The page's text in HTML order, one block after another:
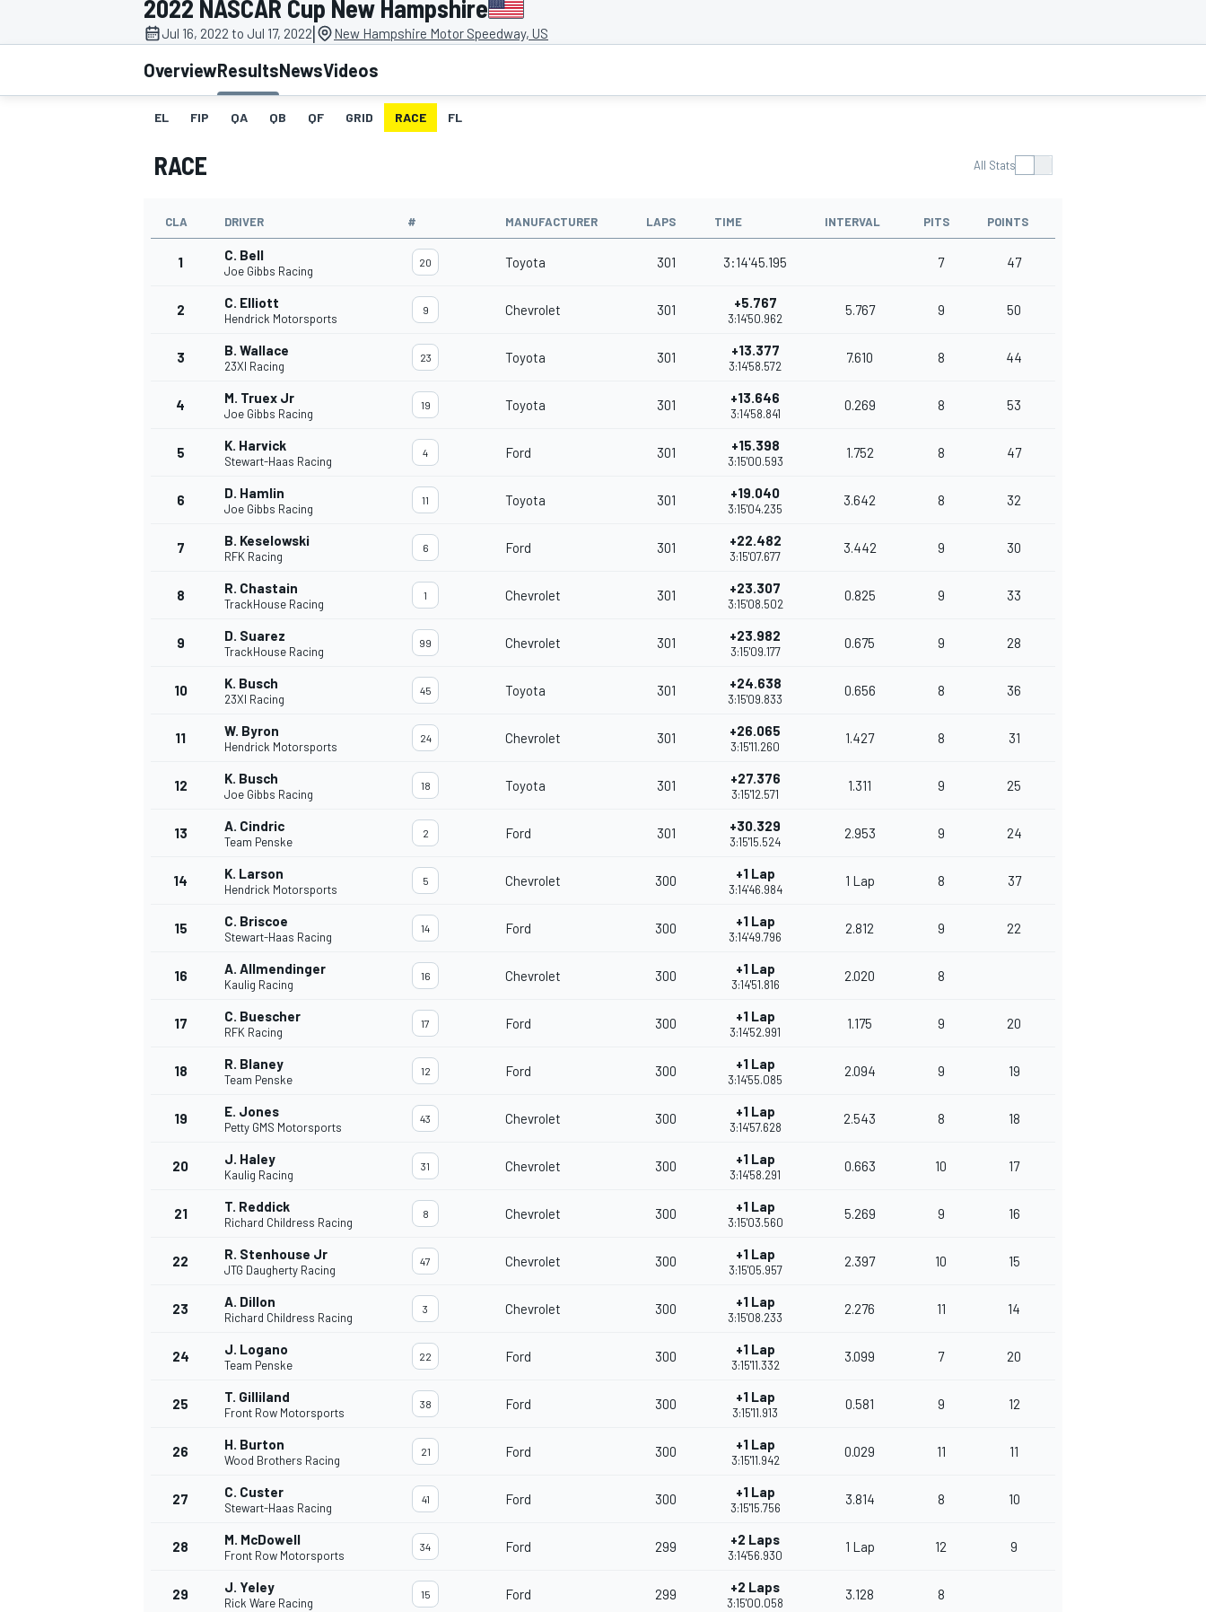
MOTOGP
INDYCAR
2022 NASCAR Cup New Hampshire
Jul 16, 2022 to Jul 17, 2022| New Hampshire Motor Speedway, US
OverviewResultsNewsVideos
EL FIP QA QB QF GRID RACE FL
RACE All Stats
CLA DRIVER # MANUFACTURER LAPS TIME INTERVAL PITS POINTS
1 C. Bell
Joe Gibbs Racing
20 Toyota 301 3:14'45.195 7 47
2 C. Elliott
Hendrick Motorsports
9 Chevrolet 301 +5.767
3:14'50.962
5.767 9 50
3 B. Wallace
23XI Racing
23 Toyota 301 +13.377
3:14'58.572
7.610 8 44
4 M. Truex Jr
Joe Gibbs Racing
19 Toyota 301 +13.646
3:14'58.841
0.269 8 53
5 K. Harvick
Stewart-Haas Racing
4 Ford 301 +15.398
3:15'00.593
1.752 8 47
6 D. Hamlin
Joe Gibbs Racing
11 Toyota 301 +19.040
3:15'04.235
3.642 8 32
7 B. Keselowski
RFK Racing
6 Ford 301 +22.482
3:15'07.677
3.442 9 30
8 R. Chastain
TrackHouse Racing
1 Chevrolet 301 +23.307
3:15'08.502
0.825 9 33
9 D. Suarez
TrackHouse Racing
99 Chevrolet 301 +23.982
3:15'09.177
0.675 9 28
10 K. Busch
23XI Racing
45 Toyota 301 +24.638
3:15'09.833
0.656 8 36
11 W. Byron
Hendrick Motorsports
24 Chevrolet 301 +26.065
3:15'11.260
1.427 8 31
12 K. Busch
Joe Gibbs Racing
18 Toyota 301 +27.376
3:15'12.571
1.311 9 25
13 A. Cindric
Team Penske
2 Ford 301 +30.329
3:15'15.524
2.953 9 24
14 K. Larson
Hendrick Motorsports
5 Chevrolet 300 +1 Lap
3:14'46.984
1 Lap 8 37
15 C. Briscoe
Stewart-Haas Racing
14 Ford 300 +1 Lap
3:14'49.796
2.812 9 22
16 A. Allmendinger
Kaulig Racing
16 Chevrolet 300 +1 Lap
3:14'51.816
2.020 8
17 C. Buescher
RFK Racing
17 Ford 300 +1 Lap
3:14'52.991
1.175 9 20
18 R. Blaney
Team Penske
12 Ford 300 +1 Lap
3:14'55.085
2.094 9 19
19 E. Jones
Petty GMS Motorsports
43 Chevrolet 300 +1 Lap
3:14'57.628
2.543 8 18
20 J. Haley
Kaulig Racing
31 Chevrolet 300 +1 Lap
3:14'58.291
0.663 10 17
21 T. Reddick
Richard Childress Racing
8 Chevrolet 300 +1 Lap
3:15'03.560
5.269 9 16
22 R. Stenhouse Jr
JTG Daugherty Racing
47 Chevrolet 300 +1 Lap
3:15'05.957
2.397 10 15
23 A. Dillon
Richard Childress Racing
3 Chevrolet 300 +1 Lap
3:15'08.233
2.276 11 14
24 J. Logano
Team Penske
22 Ford 300 +1 Lap
3:15'11.332
3.099 7 20
25 T. Gilliland
Front Row Motorsports
38 Ford 300 +1 Lap
3:15'11.913
0.581 9 12
26 H. Burton
Wood Brothers Racing
21 Ford 300 +1 Lap
3:15'11.942
0.029 11 11
27 C. Custer
Stewart-Haas Racing
41 Ford 300 +1 Lap
3:15'15.756
3.814 8 10
28 M. McDowell
Front Row Motorsports
34 Ford 299 +2 Laps
3:14'56.930
1 Lap 12 9
29 J. Yeley
Rick Ware Racing
15 Ford 299 +2 Laps
3:15'00.058
3.128 8